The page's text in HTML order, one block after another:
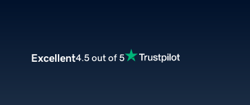
Excellent4.5 out of 5